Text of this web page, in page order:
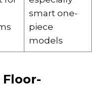
smart one-
piece
models